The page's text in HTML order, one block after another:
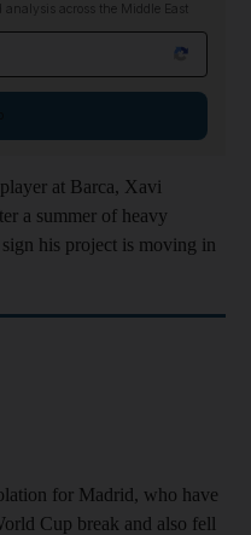
across the Middle East
at Barca, Xavi
a summer of heavy
his project is moving in
for Madrid, who have
Cup break and also fell